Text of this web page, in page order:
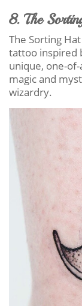
8. The
The Sorting
tattoo inspired
unique, one-
magic and
wizardry.